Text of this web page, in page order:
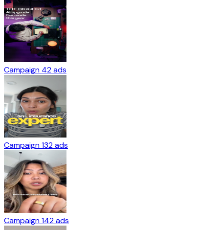
Campaign 42ads
Campaign 132ads
Campaign 142ads